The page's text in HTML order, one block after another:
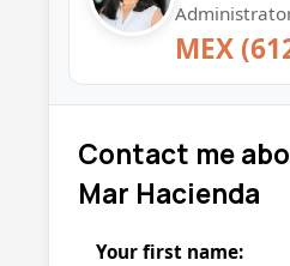
MEX
Contact me
Mar Hacienda
Your first name: